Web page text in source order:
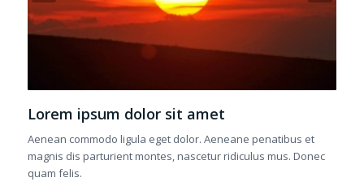
Lorem ipsum dolor sit amet
Aenean commodo ligula eget dolor. Aeneane penatibus et
magnis dis parturient montes, nascetur ridiculus mus. Donec
quam felis.